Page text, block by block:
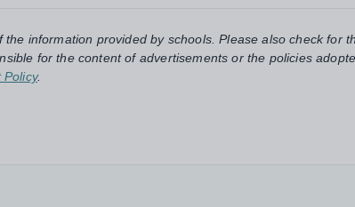
information provided by schools. Please also check for
for the content of advertisements or the policies
Policy.